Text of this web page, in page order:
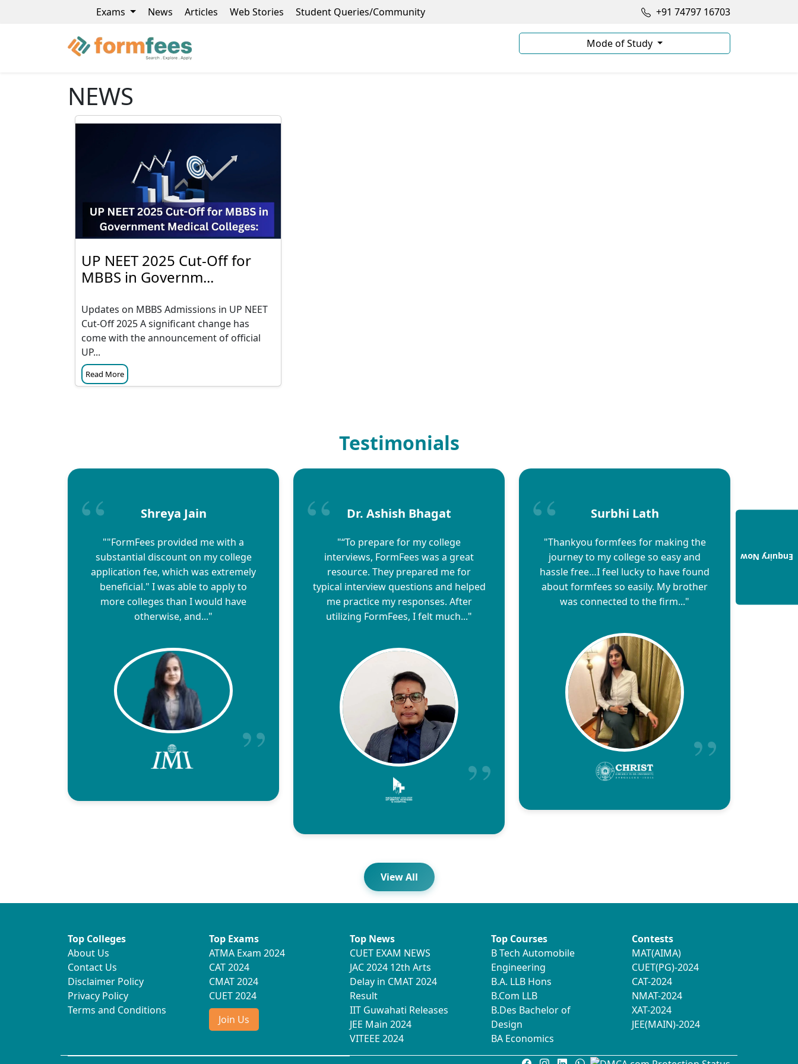
Exams News Articles Web Stories Student Queries/Community +91 74797 16703
Mode of Study
NEWS
UP NEET 2025 Cut-Off for
MBBS in Governm...
Updates on MBBS Admissions in UP NEET
Cut-Off 2025 A significant change has
come with the announcement of official
UP...
Read More
Testimonials
Shreya Jain
""FormFees provided me with a
substantial discount on my college
application fee, which was extremely
beneficial." I was able to apply to
more colleges than I would have
otherwise, and..."
Dr. Ashish Bhagat
"“To prepare for my college
interviews, FormFees was a great
resource. They prepared me for
typical interview questions and helped
me practice my responses. After
utilizing FormFees, I felt much..."
Surbhi Lath
"Thankyou formfees for making the
journey to my college so easy and
hassle free…I feel lucky to have found
about formfees so easily. My brother
was connected to the firm..."
View All
Top Colleges
About Us
Contact Us
Disclaimer Policy
Privacy Policy
Terms and Conditions
Top Exams
ATMA Exam 2024
CAT 2024
CMAT 2024
CUET 2024
Join Us
Top News
CUET EXAM NEWS
JAC 2024 12th Arts
Delay in CMAT 2024
Result
IIT Guwahati Releases
JEE Main 2024
VITEEE 2024
Top Courses
B Tech Automobile
Engineering
B.A. LLB Hons
B.Com LLB
B.Des Bachelor of
Design
BA Economics
Contests
MAT(AIMA)
CUET(PG)-2024
CAT-2024
NMAT-2024
XAT-2024
JEE(MAIN)-2024
Enquiry Now